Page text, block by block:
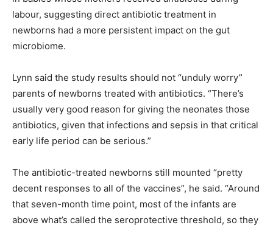
labour, suggesting direct antibiotic treatment in
newborns had a more persistent impact on the gut
microbiome.
Lynn said the study results should not “unduly worry”
parents of newborns treated with antibiotics. “There’s
usually very good reason for giving the neonates those
antibiotics, given that infections and sepsis in that critical
early life period can be serious.”
The antibiotic-treated newborns still mounted “pretty
decent responses to all of the vaccines”, he said. “Around
that seven-month time point, most of the infants are
above what’s called the seroprotective threshold, so they